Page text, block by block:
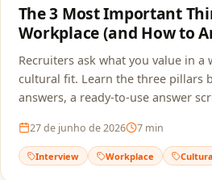
The 3 Most Important
Workplace (and How to
Interview)
Recruiters ask what you value in a
cultural fit. Learn the three pillars
answers, a ready-to-use answer
resume.
27 de junho de 2026 7 min
Interview Workplace